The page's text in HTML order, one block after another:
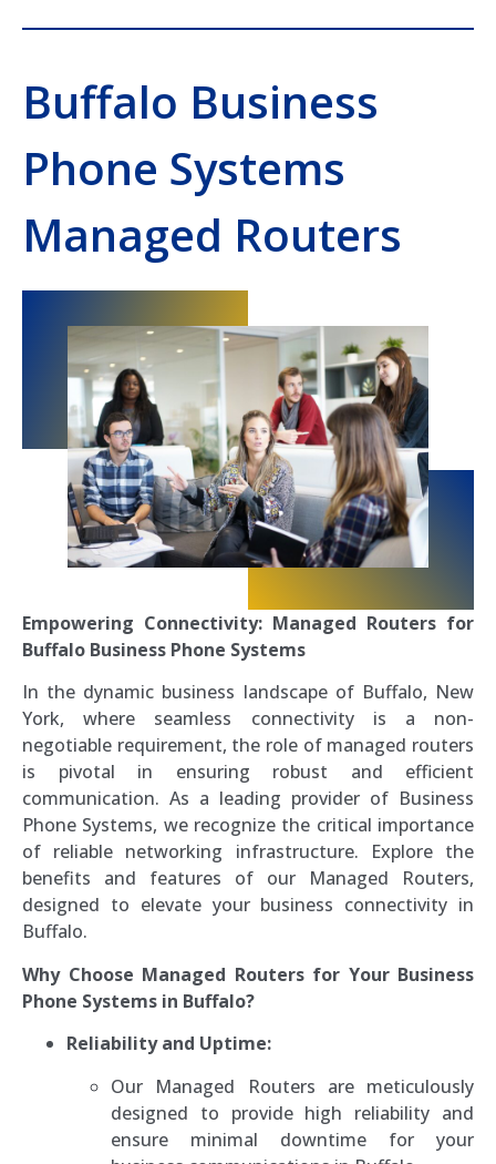
Buffalo Business
Phone Systems
Managed Routers
Empowering Connectivity: Managed Routers for
Buffalo Business Phone Systems
In the dynamic business landscape of Buffalo, New
York, where seamless connectivity is a non-
negotiable requirement, the role of managed routers
is pivotal in ensuring robust and efficient
communication. As a leading provider of Business
Phone Systems, we recognize the critical importance
of reliable networking infrastructure. Explore the
benefits and features of our Managed Routers,
designed to elevate your business connectivity in
Buffalo.
Why Choose Managed Routers for Your Business
Phone Systems in Buffalo?
Reliability and Uptime:
Our Managed Routers are meticulously
designed to provide high reliability and
ensure minimal downtime for your